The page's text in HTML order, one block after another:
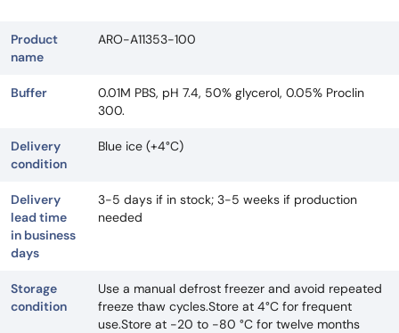
Product
name
ARO-A11353-100
Buffer
0.01M PBS, pH 7.4, 50% glycerol, 0.05% Proclin
300.
Delivery
condition
Blue ice (+4°C)
Delivery
lead time
in business
days
3-5 days if in stock; 3-5 weeks if production
needed
Storage
condition
Use a manual defrost freezer and avoid repeated
freeze thaw cycles.Store at 4°C for frequent
use.Store at -20 to -80 °C for twelve months